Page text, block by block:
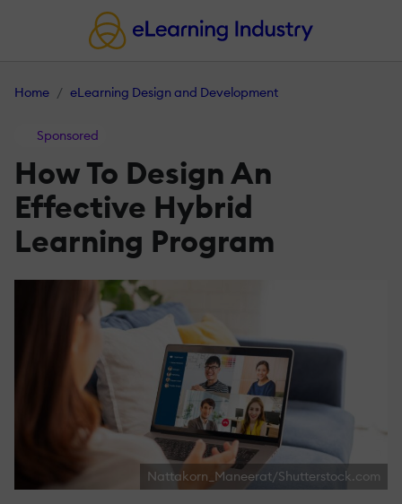
Home eLearning Design and Development
Sponsored
How To Design An
Effective Hybrid
Learning Program
Nattakorn_Maneerat/Shutterstock.com